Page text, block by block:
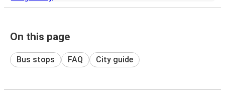
On this page
Bus stops FAQ City guide